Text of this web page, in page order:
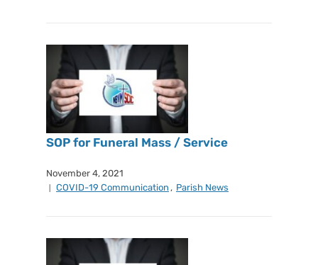
SOP for Funeral Mass / Service
November 4, 2021
COVID-19 Communication , Parish News